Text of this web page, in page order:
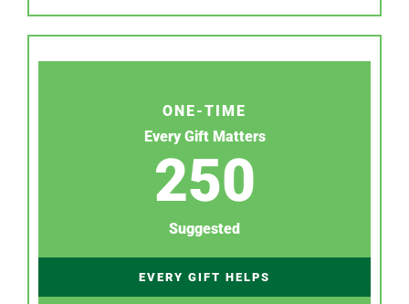
ONE-TIME
Every Gift Matters
250
Suggested
EVERY GIFT HELPS